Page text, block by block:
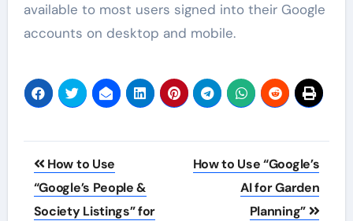
available to most users signed into their Google
accounts on desktop and mobile.
Post
navigation
How to Use
“Google’s People &
Society Listings” for
How to Use “Google’s
AI for Garden
Planning”